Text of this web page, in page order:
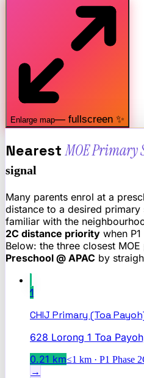
Enlarge map— fullscreen ✨
Nearest MOE Primary
signal
Many parents enrol at a
distance to a desired
familiar with the
2C distance priority when
Below: the three closest
Preschool @ APAC by
1
CHIJ Primary (Toa
628 Lorong 1 Toa
0.21 km≤1 km · P1 Phase
→